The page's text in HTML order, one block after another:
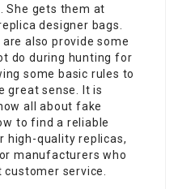
She gets them at
designer bags.
also provide some
do during hunting for
some basic rules to
great sense. It is
all about fake
to find a reliable
high-quality replicas,
manufacturers who
service.